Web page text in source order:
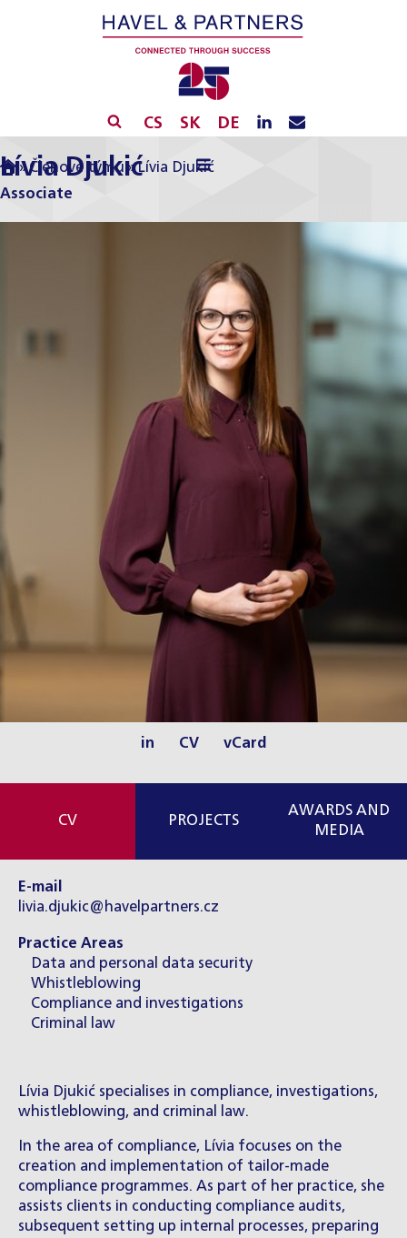
CS SK DE
» Členové týmu » Lívia Djukić
Lívia Djukić
Associate
in CV vCard
CV PROJECTS
AWARDS AND
MEDIA
E-mail
livia.djukic@havelpartners.cz
Practice Areas
Data and personal data security
Whistleblowing
Compliance and investigations
Criminal law
Lívia Djukić specialises in compliance, investigations,
whistleblowing, and criminal law.
In the area of compliance, Lívia focuses on the
creation and implementation of tailor-made
compliance programmes. As part of her practice, she
assists clients in conducting compliance audits,
subsequent setting up internal processes, preparing